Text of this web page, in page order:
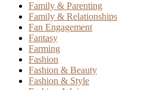
Family & Parenting
Family & Relationships
Fan Engagement
Fantasy
Farming
Fashion
Fashion & Beauty
Fashion & Style